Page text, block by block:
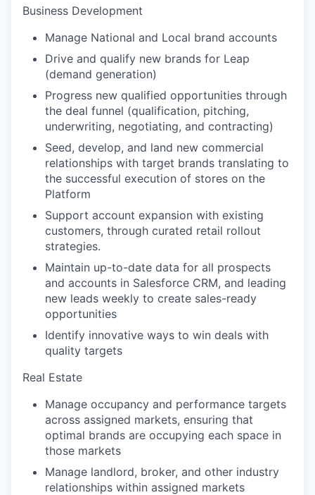
Business Development
Manage National and Local brand accounts
Drive and qualify new brands for Leap
(demand generation)
Progress new qualified opportunities through
the deal funnel (qualification, pitching,
underwriting, negotiating, and contracting)
Seed, develop, and land new commercial
relationships with target brands translating to
the successful execution of stores on the
Platform
Support account expansion with existing
customers, through curated retail rollout
strategies.
Maintain up-to-date data for all prospects
and accounts in Salesforce CRM, and leading
new leads weekly to create sales-ready
opportunities
Identify innovative ways to win deals with
quality targets
Real Estate
Manage occupancy and performance targets
across assigned markets, ensuring that
optimal brands are occupying each space in
those markets
Manage landlord, broker, and other industry
relationships within assigned markets